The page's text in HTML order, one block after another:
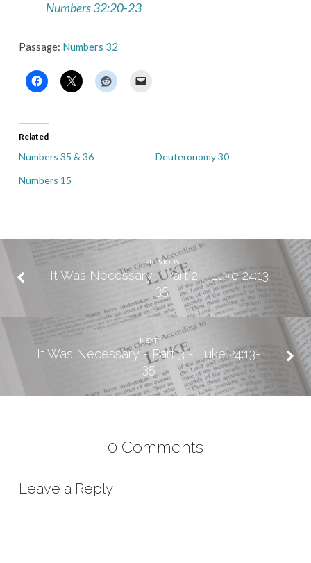
Numbers 32:20-23
Passage: Numbers 32
Related
Numbers 35 & 36
Deuteronomy 30
Numbers 15
PREVIOUS
It Was Necessary - Part 2 - Luke 24:13-
35
NEXT
It Was Necessary - Part 3 - Luke 24:13-
35
0 Comments
Leave a Reply